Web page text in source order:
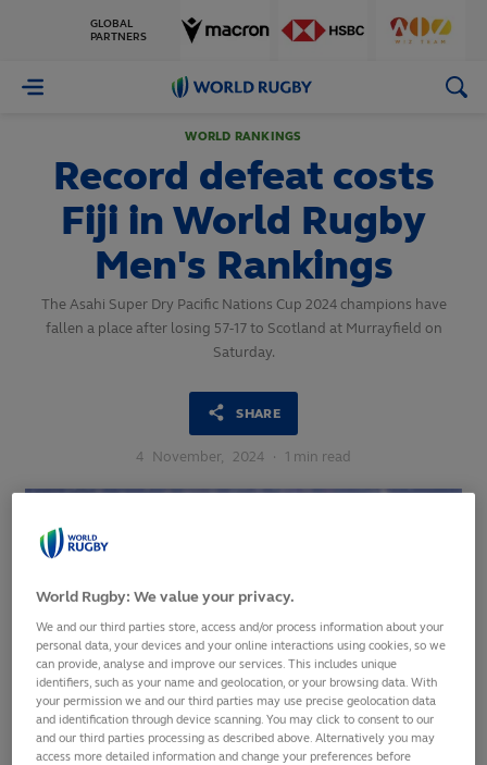
GLOBAL
PARTNERS
World
WORLD RANKINGS
Record defeat costs
Fiji in World Rugby
Men's Rankings
The Asahi Super Dry Pacific Nations Cup 2024 champions have
fallen a place after losing 57-17 to Scotland at Murrayfield on
Saturday.
SHARE
4 November, 2024 · 1 min read
World Rugby: We value your privacy.
We and our third parties store, access and/or process information about your
personal data, your devices and your online interactions using cookies, so we
can provide, analyse and improve our services. This includes unique
identifiers, such as your name and geolocation, or your browsing data. With
your permission we and our third parties may use precise geolocation data
and identification through device scanning. You may click to consent to our
and our third parties processing as described above. Alternatively you may
access more detailed information and change your preferences before